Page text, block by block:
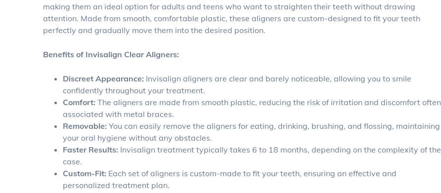
making them an ideal option for adults and teens who want to straighten their teeth without drawing
attention. Made from smooth, comfortable plastic, these aligners are custom-designed to fit your teeth
perfectly and gradually move them into the desired position.
Benefits of Invisalign Clear Aligners:
Discreet Appearance: Invisalign aligners are clear and barely noticeable, allowing you to smile
confidently throughout your treatment.
Comfort: The aligners are made from smooth plastic, reducing the risk of irritation and discomfort often
associated with metal braces.
Removable: You can easily remove the aligners for eating, drinking, brushing, and flossing, maintaining
your oral hygiene without any obstacles.
Faster Results: Invisalign treatment typically takes 6 to 18 months, depending on the complexity of the
case.
Custom-Fit: Each set of aligners is custom-made to fit your teeth, ensuring an effective and
personalized treatment plan.